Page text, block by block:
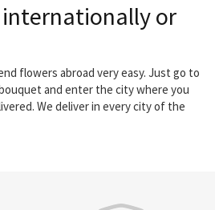
or
flowers abroad very easy. Just go to
and enter the city where you
We deliver in every city of the